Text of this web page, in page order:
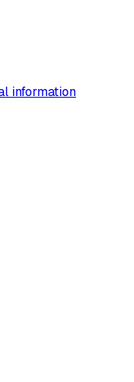
information